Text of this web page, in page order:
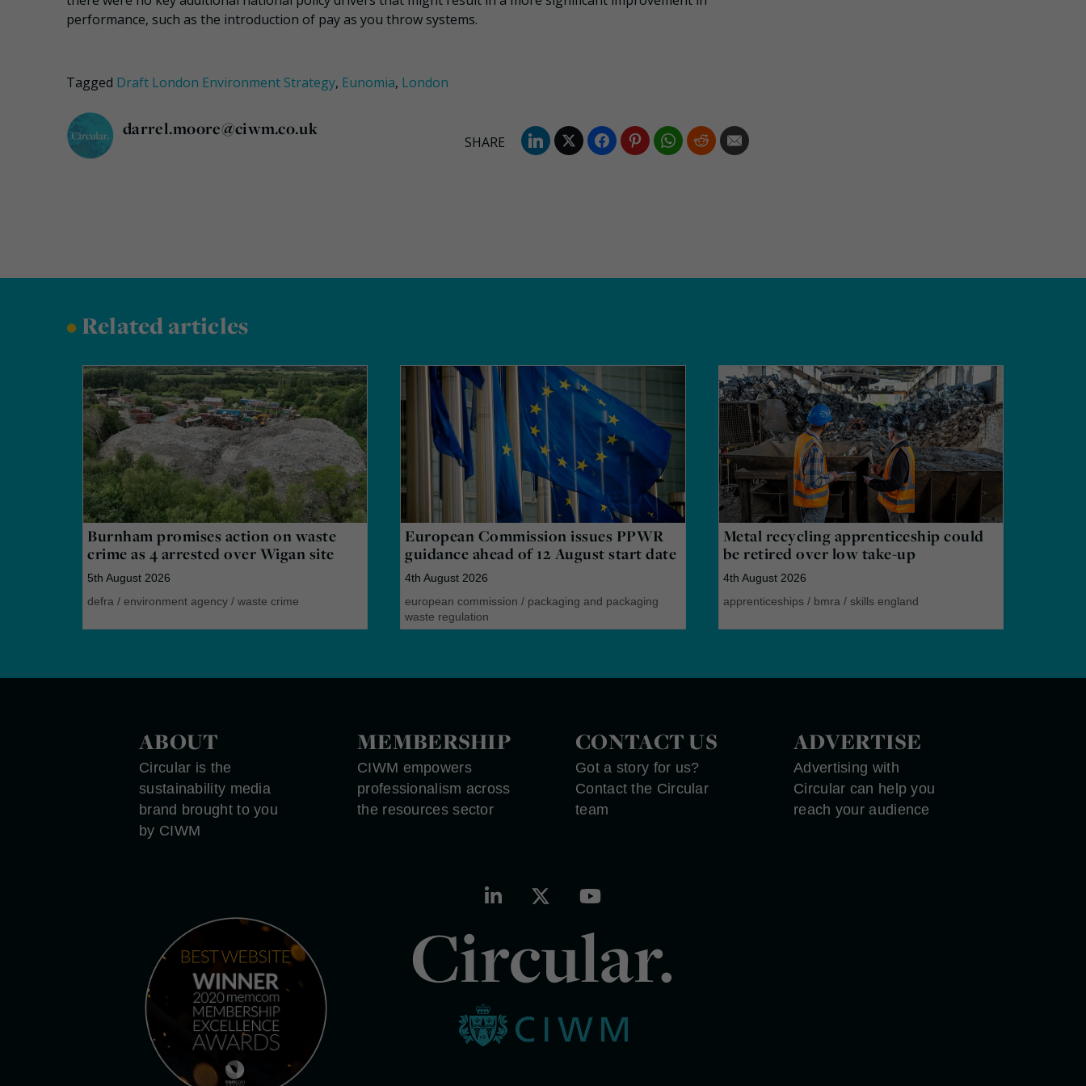
performance, such as the introduction of pay as you throw systems.
Tagged Draft London Environment Strategy, Eunomia, London
darrel.moore@ciwm.co.uk
•Related articles
Burnham promises action on waste
crime as 4 arrested over Wigan site
5th August 2026
defra / environment agency / waste crime
European Commission issues PPWR
guidance ahead of 12 August start date
4th August 2026
european commission / packaging and packaging
waste regulation
Metal recycling apprenticeship could
be retired over low take-up
4th August 2026
apprenticeships/ bmra / skills england
ABOUT
Circular is the
sustainability media
brand brought to you
by CIWM
MEMBERSHIP
CIWM empowers
professionalism across
the resources sector
CONTACT US
Got a story for us?
Contact the Circular
team
ADVERTISE
Advertising with
Circular can help you
reach your audience
Circular.